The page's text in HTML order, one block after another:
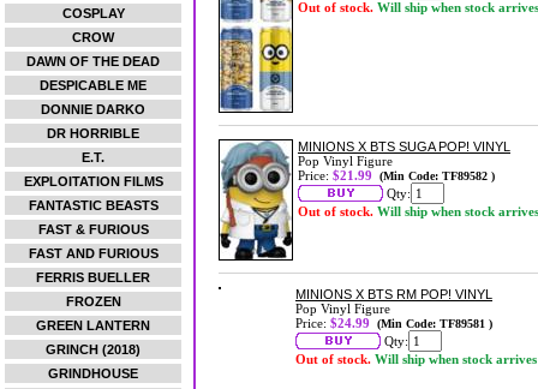
COSPLAY
CROW
DAWN OF THE DEAD
DESPICABLE ME
DONNIE DARKO
DR HORRIBLE
E.T.
EXPLOITATION FILMS
FANTASTIC BEASTS
FAST & FURIOUS
FAST AND FURIOUS
FERRIS BUELLER
FROZEN
GREEN LANTERN
GRINCH (2018)
GRINDHOUSE
Out of stock. Will ship when stock arrives
MINIONS X BTS SUGA POP! VINYL
Pop Vinyl Figure
Price: $21.99 (Min Code: TF89582 )
Qty:
Out of stock. Will ship when stock arrives
MINIONS X BTS RM POP! VINYL
Pop Vinyl Figure
Price: $24.99 (Min Code: TF89581 )
Qty:
Out of stock. Will ship when stock arrives